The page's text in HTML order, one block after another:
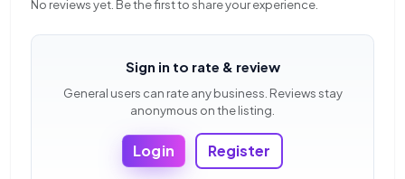
No reviews yet. Be the first to share your experience.
Sign in to rate & review
General users can rate any business. Reviews stay
anonymous on the listing.
Login Register